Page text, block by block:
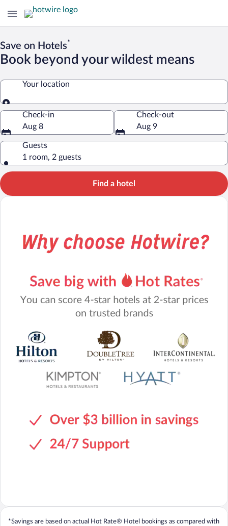
Save on Hotels*
Book beyond your wildest means
Your location
Your location
Check-in
Aug 8
Check-out
Aug 9
Guests
1 room, 2 guests
Find a hotel
*Savings are based on actual Hot Rate® Hotel bookings as compared with